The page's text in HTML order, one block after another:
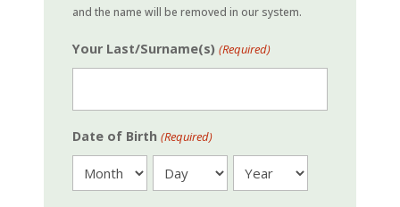
and the name will be removed in our system.
Your Last/Surname(s) (Required)
Date of Birth (Required)